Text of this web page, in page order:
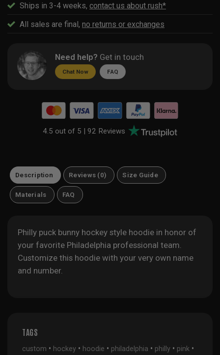
Ships in 3-4 weeks, contact us about rush*
All sales are final, no returns or exchanges
Need help? Get in touch
Chat Now FAQ
4.5 out of 5 |92 Reviews
Description Reviews (0) Size Guide
Materials FAQ
Philly puck bunny hockey style hoodie in honor of
your favorite Philadelphia professional team.
Customize this hoodie with your very own name
and number.
TAGS
custom • hockey • hoodie • philadelphia • philly • pink •